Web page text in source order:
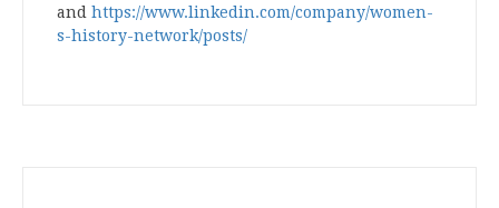
and https://www.linkedin.com/company/women-
s-history-network/posts/